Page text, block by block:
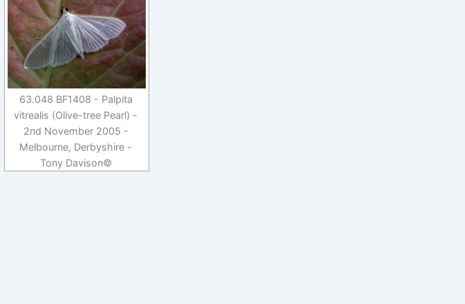
63.048 BF1408 - Palpita
vitrealis (Olive-tree Pearl) -
2nd November 2005 -
Melbourne, Derbyshire -
Tony Davison©